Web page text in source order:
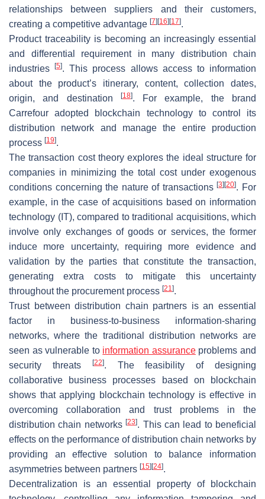
relationships between suppliers and their customers,
creating a competitive advantage [7] [16] [17].
Product traceability is becoming an increasingly essential
and differential requirement in many distribution chain
industries[5]. This process allows access to information
about the product’s itinerary, content, collection dates,
origin, and destination
[18]. For example, the brand
Carrefour adopted blockchain technology to control its
distribution network and manage the entire production
process [19].
The transaction cost theory explores the ideal structure for
companies in minimizing the total cost under exogenous
conditions concerning the nature of transactions[3] [20]. For
example, in the case of acquisitions based on information
technology (IT), compared to traditional acquisitions, which
involve only exchanges of goods or services, the former
induce more uncertainty, requiring more evidence and
validation by the parties that constitute the transaction,
generating extra costs to mitigate this uncertainty
throughout the procurement process [21].
Trust between distribution chain partners is an essential
factor in business-to-business information-sharing
networks, where the traditional distribution networks are
seen as vulnerable to information assuranceproblems and
security threats
[22]. The feasibility of designing
collaborative business processes based on blockchain
shows that applying blockchain technology is effective in
overcoming collaboration and trust problems in the
distribution chain networks[23]. This can lead to beneficial
effects on the performance of distribution chain networks by
providing an effective solution to balance information
asymmetries between partners [15] [24].
Decentralization is an essential property of blockchain